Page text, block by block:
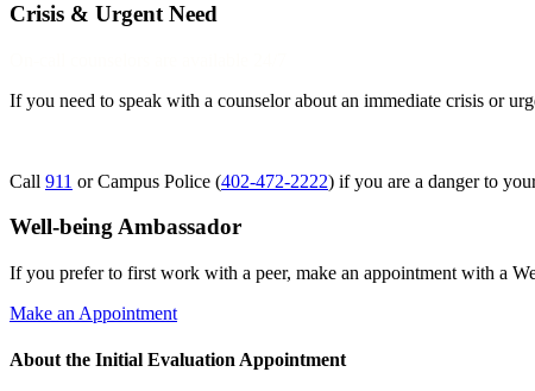
Crisis & Urgent Need
If you need to speak with a counselor about an immediate crisis or
Call 911 or Campus Police (402-472-2222) if you are a danger to
Well-being Ambassador
If you prefer to first work with a peer, make an appointment with a
Make an Appointment
About the Initial Evaluation Appointment